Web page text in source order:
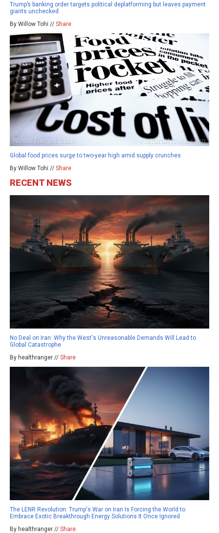
Trump’s banking order targets political deplatforming but leaves payment
giants unchecked
By Willow Tohi // Share
Global food prices surge to two-year high amid supply crunches
By Willow Tohi // Share
RECENT NEWS
No Deal on Iran: Why the West's Unreasonable Demands Will Lead to
Global Catastrophe
By healthranger // Share
The LENR Revolution: Trump's War on Iran Is Forcing the World to
Embrace Exotic Breakthrough Energy Solutions It Once Ignored
By healthranger // Share